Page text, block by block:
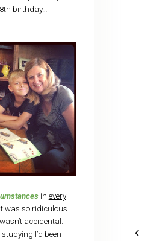
birthday…
in every
was so ridiculous I
accidental.
I’d been